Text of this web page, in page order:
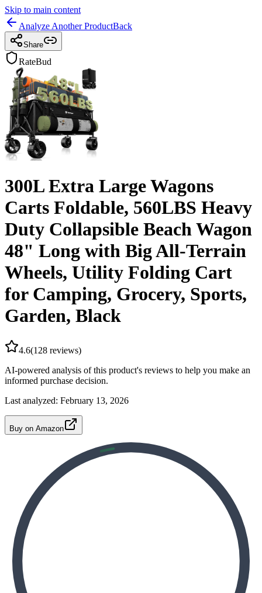
Skip to main content
Analyze Another ProductBack
Share
RateBud
300L Extra Large Wagons
Carts Foldable, 560LBS Heavy
Duty Collapsible Beach Wagon
48" Long with Big All-Terrain
Wheels, Utility Folding Cart
for Camping, Grocery, Sports,
Garden, Black
4.6(128 reviews)
AI-powered analysis of this product's reviews to help you make an
informed purchase decision.
Last analyzed: February 13, 2026
Buy on Amazon